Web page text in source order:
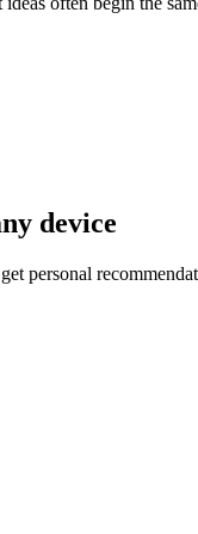
device
personal